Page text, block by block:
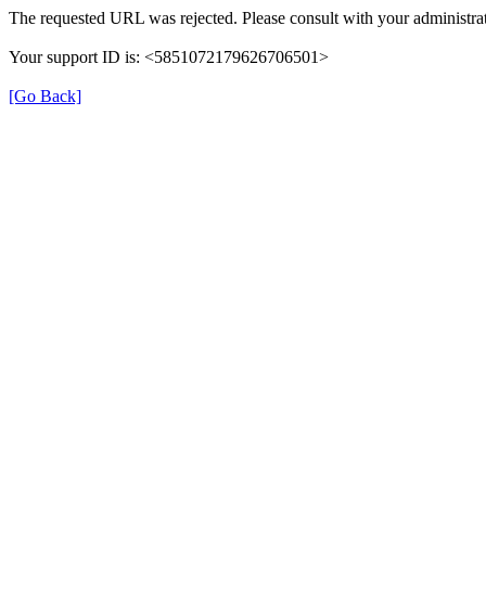
The requested URL was rejected. Please consult with your
Your support ID is: <5851072179626706501>
[Go Back]